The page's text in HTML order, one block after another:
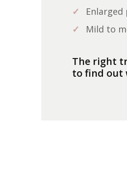
Mild to
The right
to find out